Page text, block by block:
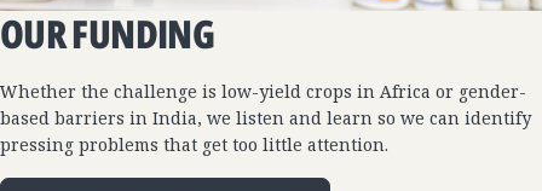
OUR FUNDING
Whether the challenge is low-yield crops in Africa or gender-
based barriers in India, we listen and learn so we can identify
pressing problems that get too little attention.